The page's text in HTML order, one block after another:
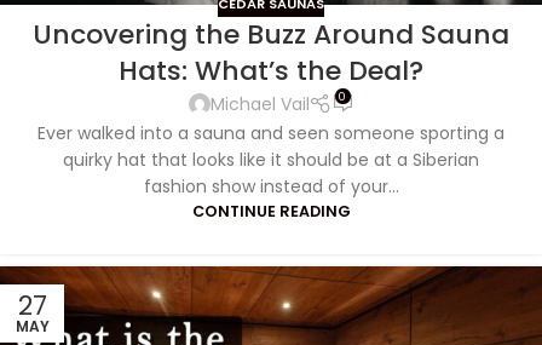
Uncovering the Buzz Around Sauna
Hats: What’s the Deal?
Michael Vail 0
Ever walked into a sauna and seen someone sporting a
quirky hat that looks like it should be at a Siberian
fashion show instead of your...
CONTINUE READING
27
MAY